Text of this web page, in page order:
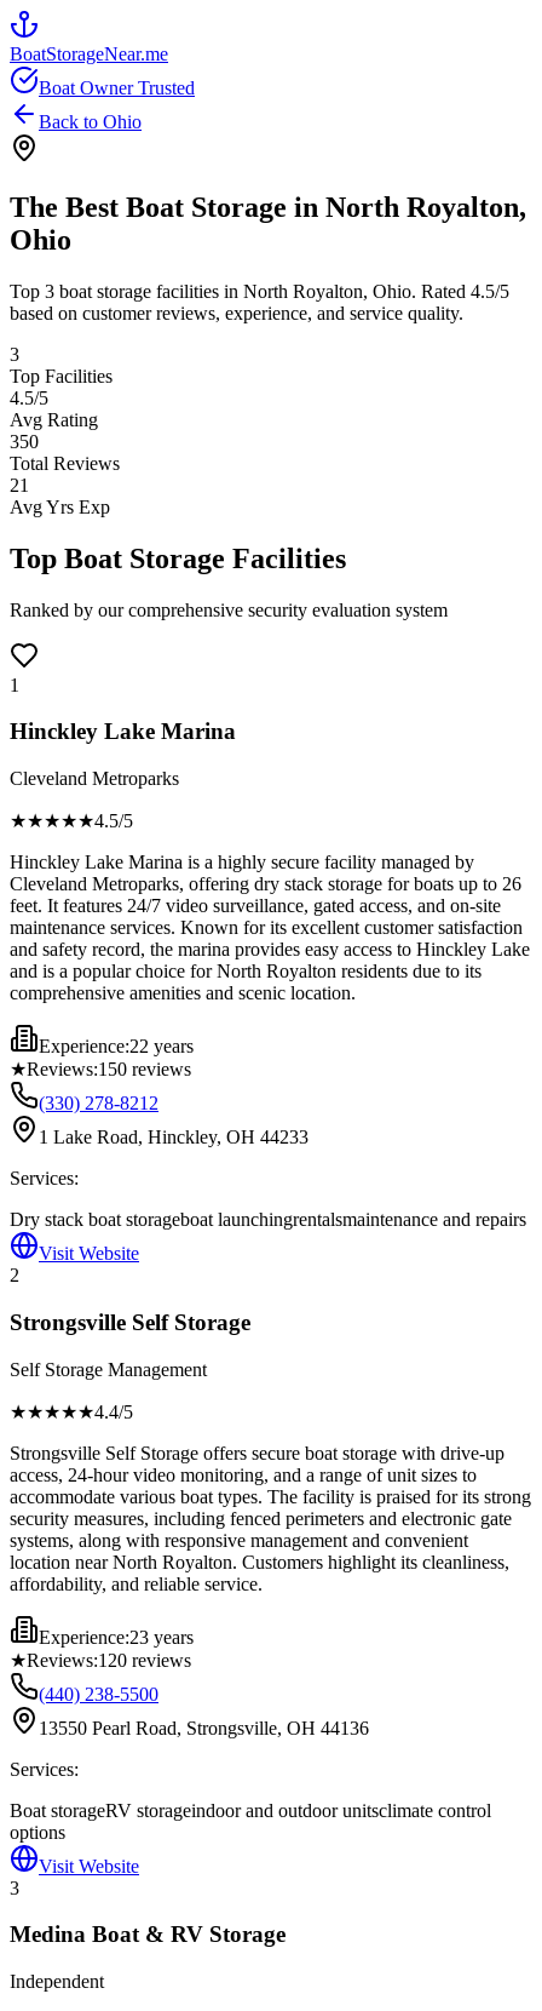
BoatStorageNear.me
Boat Owner Trusted
Back to Ohio
The Best Boat Storage in North Royalton,
Ohio
Top 3 boat storage facilities in North Royalton, Ohio. Rated 4.5/5
based on customer reviews, experience, and service quality.
3
Top Facilities
4.5/5
Avg Rating
350
Total Reviews
21
Avg Yrs Exp
Top Boat Storage Facilities
Ranked by our comprehensive security evaluation system
1
Hinckley Lake Marina
Cleveland Metroparks
★★★★★4.5/5
Hinckley Lake Marina is a highly secure facility managed by
Cleveland Metroparks, offering dry stack storage for boats up to 26
feet. It features 24/7 video surveillance, gated access, and on-site
maintenance services. Known for its excellent customer satisfaction
and safety record, the marina provides easy access to Hinckley Lake
and is a popular choice for North Royalton residents due to its
comprehensive amenities and scenic location.
Experience:22 years
★Reviews:150 reviews
(330) 278-8212
1 Lake Road, Hinckley, OH 44233
Services:
Dry stack boat storageboat launchingrentalsmaintenance and repairs
Visit Website
2
Strongsville Self Storage
Self Storage Management
★★★★★4.4/5
Strongsville Self Storage offers secure boat storage with drive-up
access, 24-hour video monitoring, and a range of unit sizes to
accommodate various boat types. The facility is praised for its strong
security measures, including fenced perimeters and electronic gate
systems, along with responsive management and convenient
location near North Royalton. Customers highlight its cleanliness,
affordability, and reliable service.
Experience:23 years
★Reviews:120 reviews
(440) 238-5500
13550 Pearl Road, Strongsville, OH 44136
Services:
Boat storageRV storageindoor and outdoor unitsclimate control
options
Visit Website
3
Medina Boat & RV Storage
Independent